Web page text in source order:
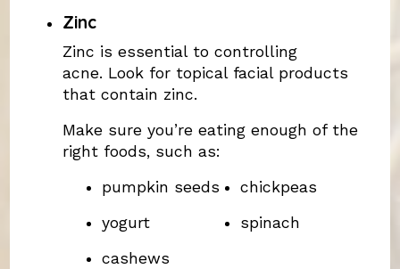
Zinc
Zinc is essential to controlling
acne. Look for topical facial products
that contain zinc.
Make sure you’re eating enough of the
right foods, such as:
pumpkin seeds
yogurt
cashews
chickpeas
spinach